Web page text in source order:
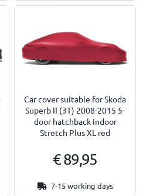
Car cover suitable for Skoda
Superb II (3T) 2008-2015 5-
door hatchback Indoor
Stretch Plus XL red
€ 89,95
7-15 working days